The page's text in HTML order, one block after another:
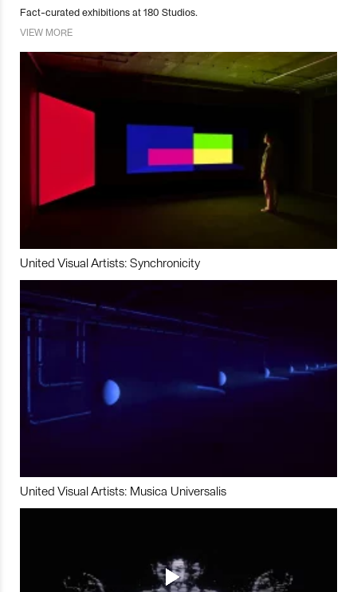
Fact-curated exhibitions at 180 Studios.
VIEW MORE
United Visual Artists: Synchronicity
United Visual Artists: Musica Universalis